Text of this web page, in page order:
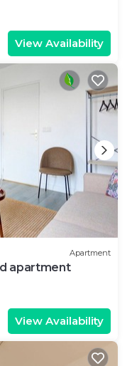
View Availability
Apartment
apartment
View Availability